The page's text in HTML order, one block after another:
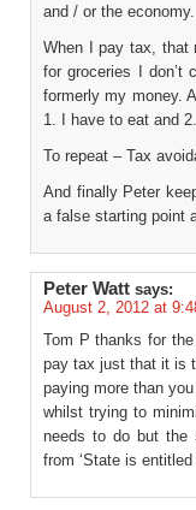
and / or the economy.
When I pay tax, that
for groceries I don’t
formerly my money.
1. I have to eat and
To repeat – Tax
And finally Peter
a false starting point
Peter Watt says:
August 2, 2012 at
Tom P thanks for
pay tax just that it is
paying more than
whilst trying to
needs to do but the
from ‘State is entitled